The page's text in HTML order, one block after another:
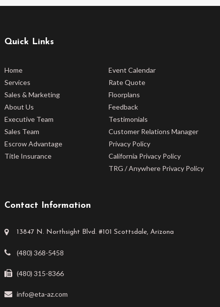
Quick Links
Home
Services
Sales & Marketing
About Us
Executive Team
Sales Team
Escrow Advantage
Title Insurance
Event Calendar
Rate Quote
Floorplans
Feedback
Testimonials
Customer Relations Manager
Privacy Policy
California Privacy Policy
TRG / Anywhere Privacy Policy
Contact Information
13847 N. Northsight Blvd. #101 Scottsdale, Arizona
(480) 368-5458
(480) 315-8366
info@eta-az.com